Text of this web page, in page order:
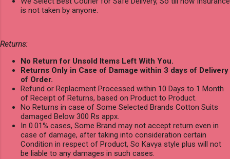
is not taken by anyone.
Returns:
No Return for Unsold Items Left With You.
Returns Only in Case of Damage within 3 days of Delivery
of Order.
Refund or Replacment Processed within 10 Days to 1 Month
of Receipt of Returns, based on Product to Product.
No Returns in case of Some Selected Brands Cotton Suits
damaged Below 300 Rs appx.
In 0.01% cases, Some Brand may not accept return even in
case of damage, after taking into consideration certain
Condition in respect of Product, So Kavya style plus will not
be liable to any damages in such cases.